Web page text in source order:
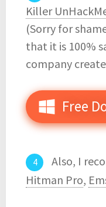
Killer
(Sorry for
that it is 100%
company
Free
Also, I
Hitman Pro,